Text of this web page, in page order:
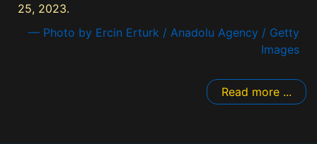
25, 2023.
— Photo by Ercin Erturk / Anadolu Agency / Getty
Images
Read more ...